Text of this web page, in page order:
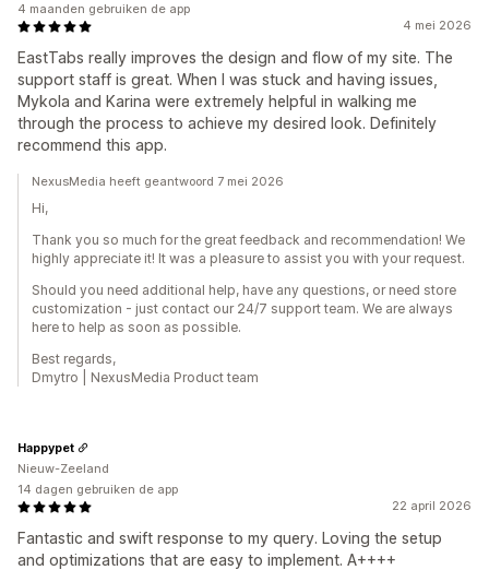
4 mei 2026
EastTabs really improves the design and flow of my site. The
support staff is great. When I was stuck and having issues,
Mykola and Karina were extremely helpful in walking me
through the process to achieve my desired look. Definitely
recommend this app.
4 maanden gebruiken de app
NexusMedia heeft geantwoord 7 mei 2026
Hi,
Thank you so much for the great feedback and recommendation! We
highly appreciate it! It was a pleasure to assist you with your request.
Should you need additional help, have any questions, or need store
customization - just contact our 24/7 support team. We are always
here to help as soon as possible.
Best regards,
Dmytro | NexusMedia Product team
22 april 2026
Fantastic and swift response to my query. Loving the setup
and optimizations that are easy to implement. A++++
Happypet
Nieuw-Zeeland
14 dagen gebruiken de app